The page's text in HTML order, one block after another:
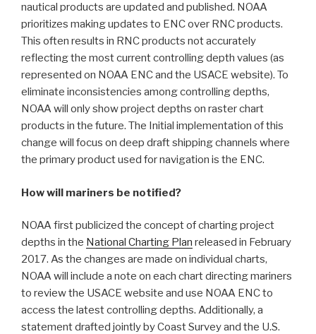
nautical products are updated and published. NOAA
prioritizes making updates to ENC over RNC products.
This often results in RNC products not accurately
reflecting the most current controlling depth values (as
represented on NOAA ENC and the USACE website). To
eliminate inconsistencies among controlling depths,
NOAA will only show project depths on raster chart
products in the future. The Initial implementation of this
change will focus on deep draft shipping channels where
the primary product used for navigation is the ENC.
How will mariners be notified?
NOAA first publicized the concept of charting project
depths in the National Charting Plan released in February
2017. As the changes are made on individual charts,
NOAA will include a note on each chart directing mariners
to review the USACE website and use NOAA ENC to
access the latest controlling depths. Additionally, a
statement drafted jointly by Coast Survey and the U.S.